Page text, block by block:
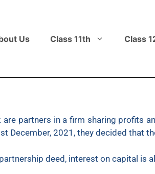
Us Class 11th Class
are partners in a firm sharing profits
December, 2021, they decided that
deed, interest on capital is